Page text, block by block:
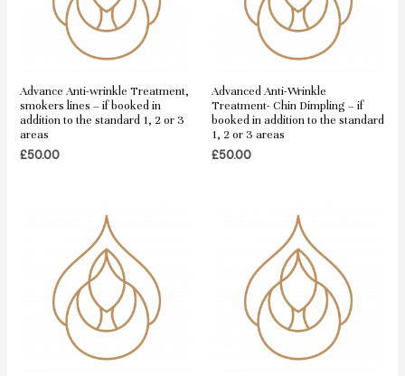
Advance Anti-wrinkle Treatment,
smokers lines – if booked in
addition to the standard 1, 2 or 3
areas
£50.00
Advanced Anti-Wrinkle
Treatment- Chin Dimpling – if
booked in addition to the standard
1, 2 or 3 areas
£50.00